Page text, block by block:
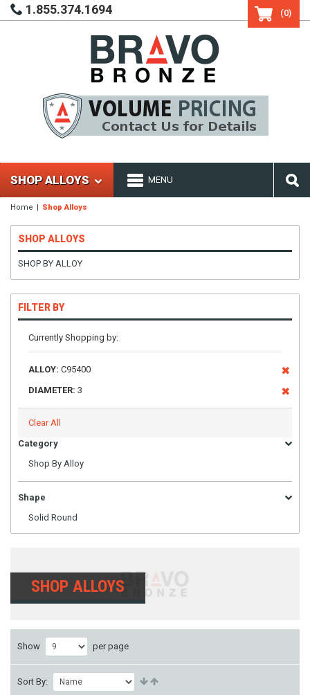
1.855.374.1694 (0)
SHOP ALLOYS MENU
Home Shop Alloys
SHOP ALLOYS
SHOP BY ALLOY
FILTER BY
Currently Shopping by:
ALLOY: C95400
DIAMETER: 3
Clear All
Category
Shop By Alloy
Shape
Solid Round
SHOP ALLOYS
Show per page
Sort By: